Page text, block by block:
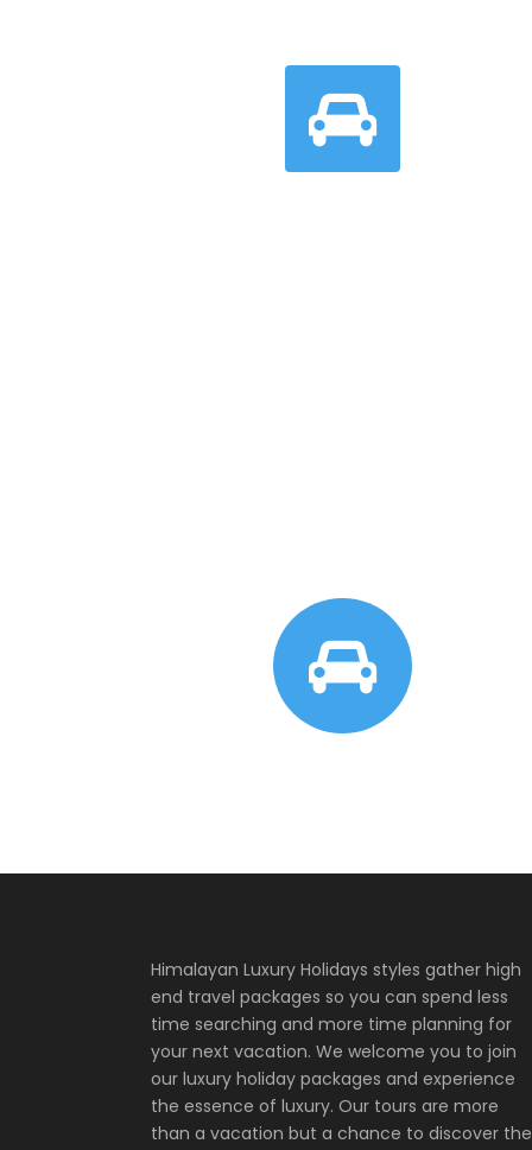
Himalayan Luxury Holidays styles gather high
end travel packages so you can spend less
time searching and more time planning for
your next vacation. We welcome you to join
our luxury holiday packages and experience
the essence of luxury. Our tours are more
than a vacation but a chance to discover the